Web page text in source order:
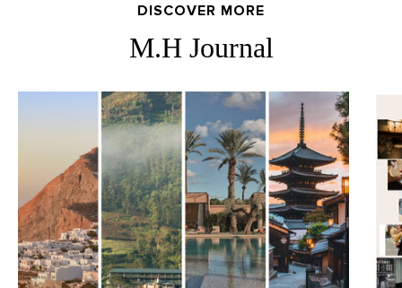
DISCOVER MORE
M.H Journal